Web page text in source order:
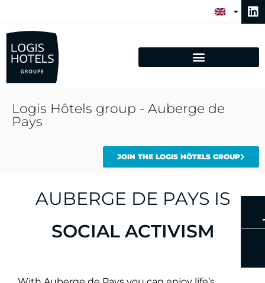
Logis Hôtels group - Auberge de
Pays
JOIN THE LOGIS HÔTELS GROUP
AUBERGE DE PAYS IS
AUTHENTICITY